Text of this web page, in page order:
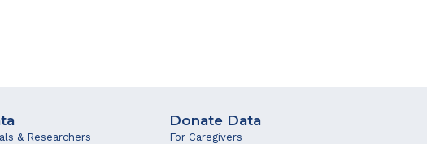
& Researchers
Donate Data
For Caregivers